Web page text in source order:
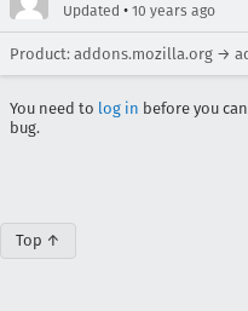
Updated • 10 years ago
Product: addons.mozilla.org →
You need to log in before you
bug.
Top ↑